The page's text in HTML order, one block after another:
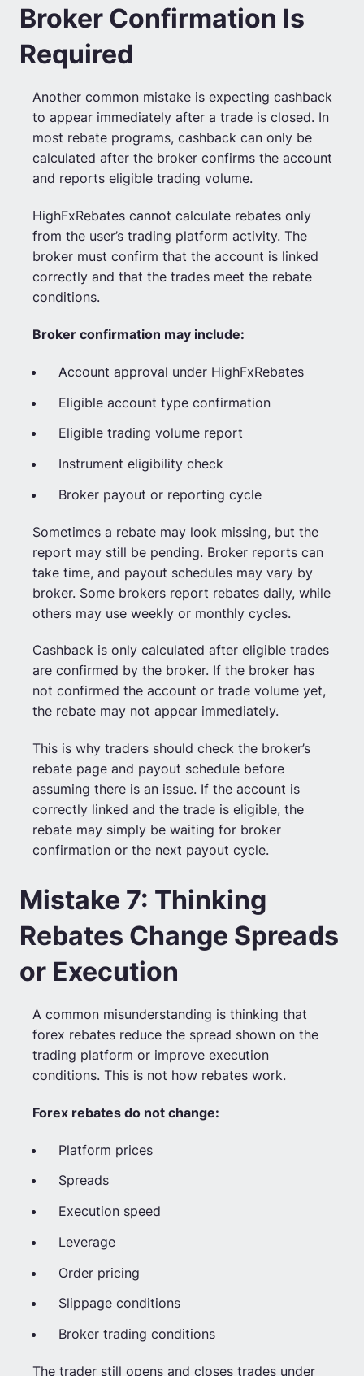
Broker Confirmation Is
Required
Another common mistake is expecting cashback
to appear immediately after a trade is closed. In
most rebate programs, cashback can only be
calculated after the broker confirms the account
and reports eligible trading volume.
HighFxRebates cannot calculate rebates only
from the user’s trading platform activity. The
broker must confirm that the account is linked
correctly and that the trades meet the rebate
conditions.
Broker confirmation may include:
Account approval under HighFxRebates
Eligible account type confirmation
Eligible trading volume report
Instrument eligibility check
Broker payout or reporting cycle
Sometimes a rebate may look missing, but the
report may still be pending. Broker reports can
take time, and payout schedules may vary by
broker. Some brokers report rebates daily, while
others may use weekly or monthly cycles.
Cashback is only calculated after eligible trades
are confirmed by the broker. If the broker has
not confirmed the account or trade volume yet,
the rebate may not appear immediately.
This is why traders should check the broker’s
rebate page and payout schedule before
assuming there is an issue. If the account is
correctly linked and the trade is eligible, the
rebate may simply be waiting for broker
confirmation or the next payout cycle.
Mistake 7: Thinking
Rebates Change Spreads
or Execution
A common misunderstanding is thinking that
forex rebates reduce the spread shown on the
trading platform or improve execution
conditions. This is not how rebates work.
Forex rebates do not change:
Platform prices
Spreads
Execution speed
Leverage
Order pricing
Slippage conditions
Broker trading conditions
The trader still opens and closes trades under